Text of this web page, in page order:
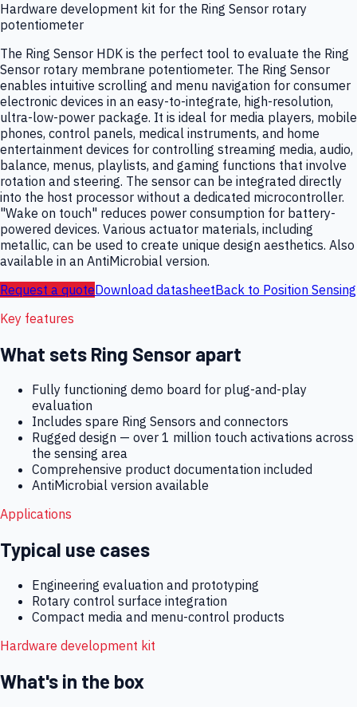
Hardware development kit for the Ring Sensor rotary
potentiometer
The Ring Sensor HDK is the perfect tool to evaluate the Ring
Sensor rotary membrane potentiometer. The Ring Sensor
enables intuitive scrolling and menu navigation for consumer
electronic devices in an easy-to-integrate, high-resolution,
ultra-low-power package. It is ideal for media players, mobile
phones, control panels, medical instruments, and home
entertainment devices for controlling streaming media, audio,
balance, menus, playlists, and gaming functions that involve
rotation and steering. The sensor can be integrated directly
into the host processor without a dedicated microcontroller.
"Wake on touch" reduces power consumption for battery-
powered devices. Various actuator materials, including
metallic, can be used to create unique design aesthetics. Also
available in an AntiMicrobial version.
Request a quoteDownload datasheetBack to Position Sensing
Key features
What sets Ring Sensor apart
Fully functioning demo board for plug-and-play
evaluation
Includes spare Ring Sensors and connectors
Rugged design — over 1 million touch activations across
the sensing area
Comprehensive product documentation included
AntiMicrobial version available
Applications
Typical use cases
Engineering evaluation and prototyping
Rotary control surface integration
Compact media and menu-control products
Hardware development kit
What's in the box